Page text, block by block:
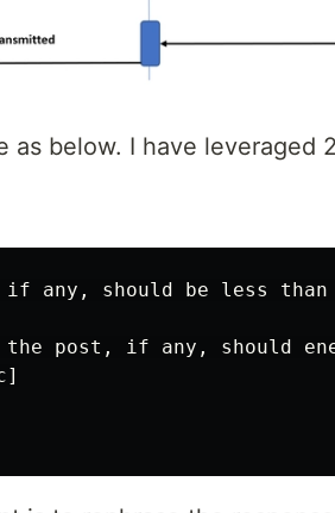
as below. I have leveraged
any, should be less than
post, if any, should